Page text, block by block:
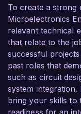
To create a strong
Microelectronics
relevant technical
that relate to the
successful
past roles that
such as circuit
system
bring your skills to